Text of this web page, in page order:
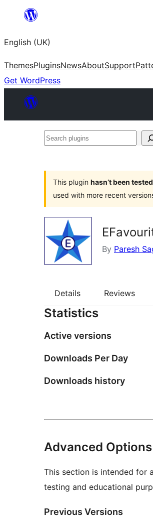
content
English (UK)
ThemesPluginsNewsAboutSupport
Get WordPress
Search
This plugin hasn’t been
used with more recent
By Paresh
Details Reviews
Statistics
Active versions
Downloads Per Day
Downloads history
Advanced Options
This section is intended for
testing and educational
Previous Versions